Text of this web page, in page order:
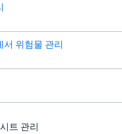
서 위험물 관리
트 관리